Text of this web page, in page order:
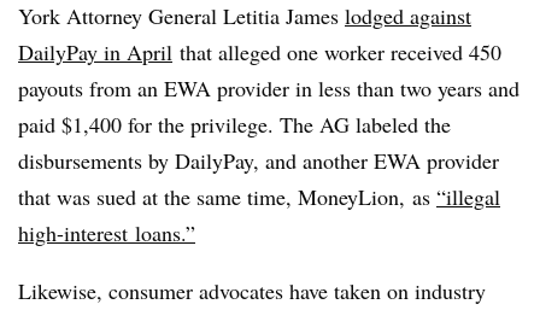
York Attorney General Letitia James lodged against
DailyPay in April that alleged one worker received 450
payouts from an EWA provider in less than two years and
paid $1,400 for the privilege. The AG labeled the
disbursements by DailyPay, and another EWA provider
that was sued at the same time, MoneyLion, as “illegal
high-interest loans.”
Likewise, consumer advocates have taken on industry